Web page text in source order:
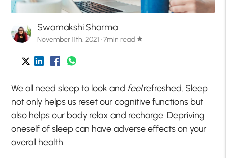
Swarnakshi Sharma
November 11th, 2021 · 7min read star
We all need sleep to look and feelrefreshed. Sleep
not only helps us reset our cognitive functions but
also helps our body relax and recharge. Depriving
oneself of sleep can have adverse effects on your
overall health.